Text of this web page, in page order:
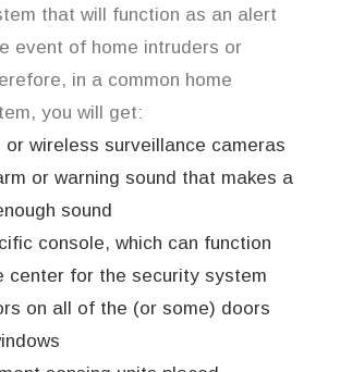
that will function as an alert
event of home intruders or
in a common home
you will get:
or wireless surveillance cameras
or warning sound that makes a
sound
console, which can function
center for the security system
on all of the (or some) doors